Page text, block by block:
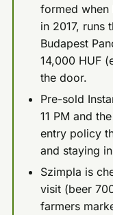
formed when
in 2017, runs
Budapest
14,000 HUF
the door.
Pre-sold
11 PM and
entry policy
and staying
Szimpla is
visit (beer
farmers